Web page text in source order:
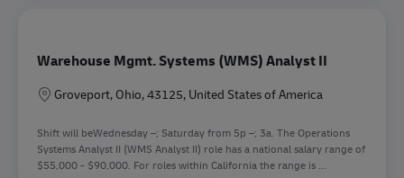
Warehouse Mgmt. Systems (WMS) Analyst II
Location
Groveport, Ohio, 43125, United States of America
Shift will beWednesday –; Saturday from 5p –; 3a. The Operations
Systems Analyst II (WMS Analyst II) role has a national salary range of
$55,000 - $90,000. For roles within California the range is ...